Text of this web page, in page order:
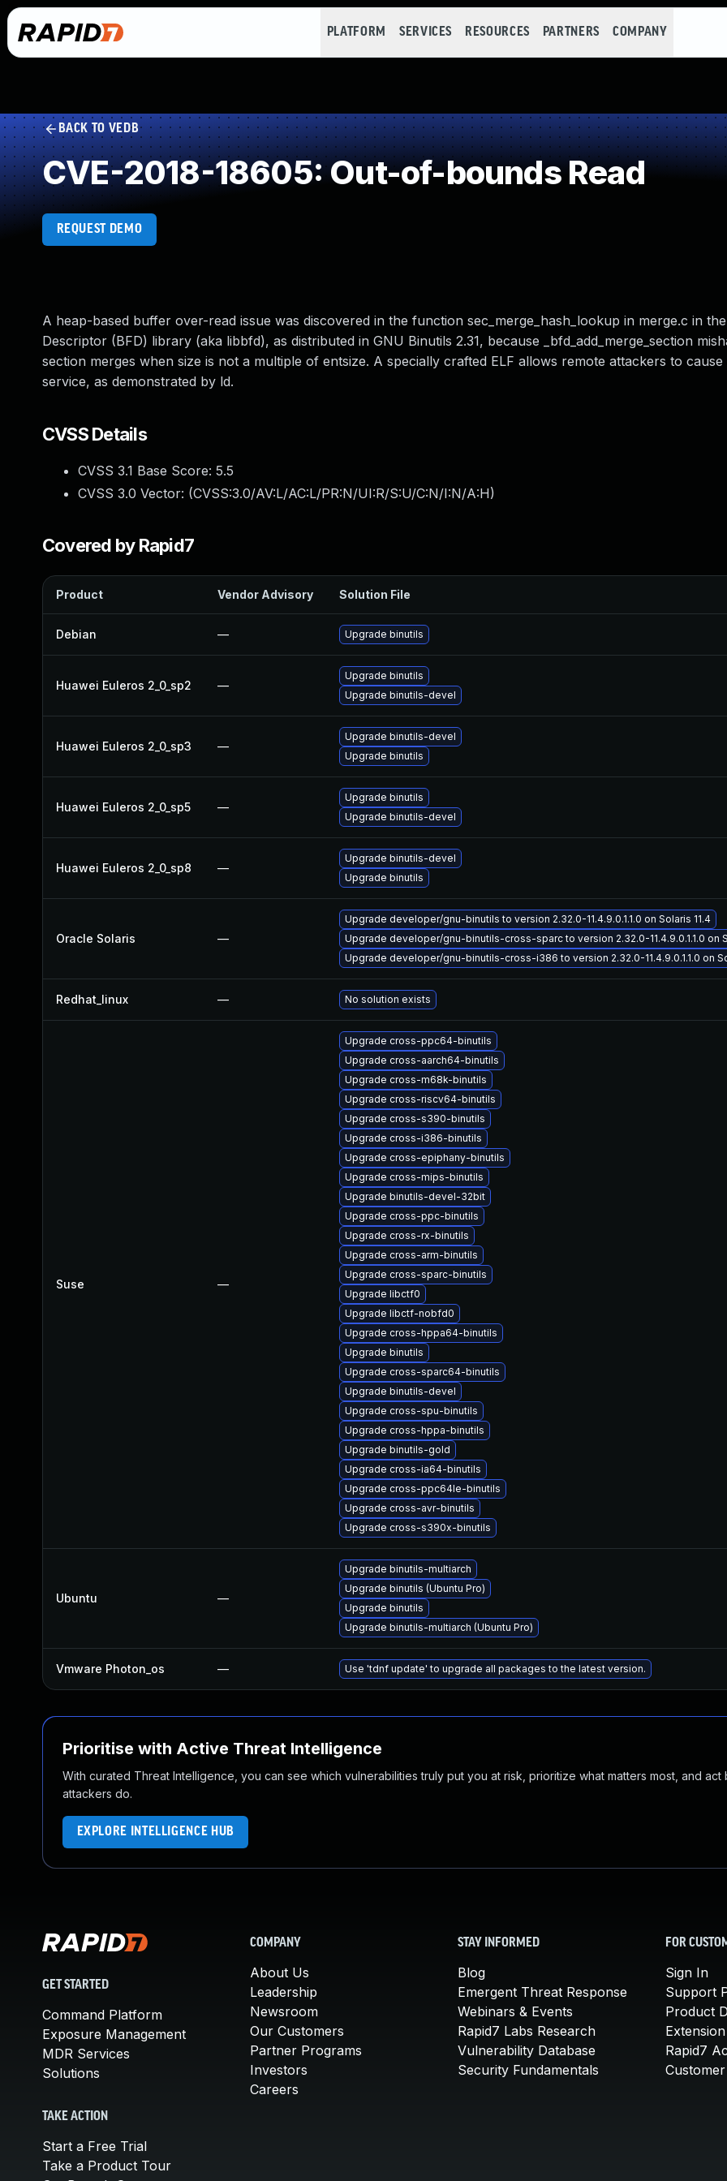
PLATFORM SERVICES RESOURCES PARTNERS COMPANY
BACK TO VEDB
CVE-2018-18605: Out-of-bounds Read
REQUEST DEMO
A heap-based buffer over-read issue was discovered in the function sec_merge_hash_lookup in merge.c in
Descriptor (BFD) library (aka libbfd), as distributed in GNU Binutils 2.31, because _bfd_add_merge_section
section merges when size is not a multiple of entsize. A specially crafted ELF allows remote attackers to
service, as demonstrated by ld.
CVSS Details
CVSS 3.1 Base Score: 5.5
CVSS 3.0 Vector: (CVSS:3.0/AV:L/AC:L/PR:N/UI:R/S:U/C:N/I:N/A:H)
Covered by Rapid7
Product Vendor Advisory Solution File
Debian — Upgrade binutils
Huawei Euleros 2_0_sp2 —
Upgrade binutils
Upgrade binutils-devel
Huawei Euleros 2_0_sp3 —
Upgrade binutils-devel
Upgrade binutils
Huawei Euleros 2_0_sp5 —
Upgrade binutils
Upgrade binutils-devel
Huawei Euleros 2_0_sp8 —
Upgrade binutils-devel
Upgrade binutils
Oracle Solaris —
Upgrade developer/gnu-binutils to version 2.32.0-11.4.9.0.1.1.0 on Solaris 11.4
Upgrade developer/gnu-binutils-cross-sparc to version 2.32.0-11.4.9.0.1.1.0 on
Upgrade developer/gnu-binutils-cross-i386 to version 2.32.0-11.4.9.0.1.1.0 on
Redhat_linux — No solution exists
Suse —
Upgrade cross-ppc64-binutils
Upgrade cross-aarch64-binutils
Upgrade cross-m68k-binutils
Upgrade cross-riscv64-binutils
Upgrade cross-s390-binutils
Upgrade cross-i386-binutils
Upgrade cross-epiphany-binutils
Upgrade cross-mips-binutils
Upgrade binutils-devel-32bit
Upgrade cross-ppc-binutils
Upgrade cross-rx-binutils
Upgrade cross-arm-binutils
Upgrade cross-sparc-binutils
Upgrade libctf0
Upgrade libctf-nobfd0
Upgrade cross-hppa64-binutils
Upgrade binutils
Upgrade cross-sparc64-binutils
Upgrade binutils-devel
Upgrade cross-spu-binutils
Upgrade cross-hppa-binutils
Upgrade binutils-gold
Upgrade cross-ia64-binutils
Upgrade cross-ppc64le-binutils
Upgrade cross-avr-binutils
Upgrade cross-s390x-binutils
Ubuntu —
Upgrade binutils-multiarch
Upgrade binutils (Ubuntu Pro)
Upgrade binutils
Upgrade binutils-multiarch (Ubuntu Pro)
Vmware Photon_os — Use 'tdnf update' to upgrade all packages to the latest version.
Prioritise with Active Threat Intelligence
With curated Threat Intelligence, you can see which vulnerabilities truly put you at risk, prioritize what matters most, and act
attackers do.
EXPLORE INTELLIGENCE HUB
GET STARTED
Command Platform
Exposure Management
MDR Services
Solutions
TAKE ACTION
Start a Free Trial
Take a Product Tour
COMPANY
About Us
Leadership
Newsroom
Our Customers
Partner Programs
Investors
Careers
STAY INFORMED
Blog
Emergent Threat Response
Webinars & Events
Rapid7 Labs Research
Vulnerability Database
Security Fundamentals
FOR
Sign In
Support
Product
Rapid7